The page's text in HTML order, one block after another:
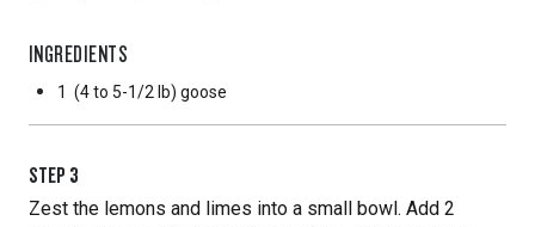
INGREDIENTS
1 (4 to 5-1/2 lb) goose
STEP 3
Zest the lemons and limes into a small bowl. Add 2